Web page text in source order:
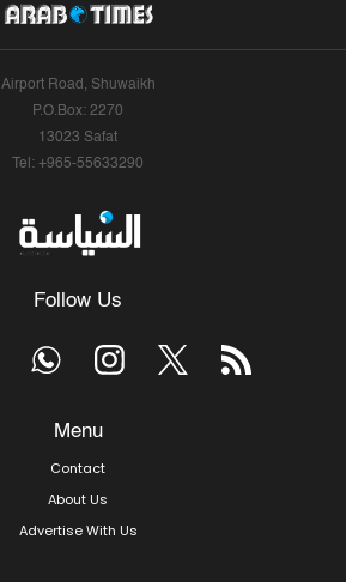
Airport Road, Shuwaikh
P.O.Box: 2270
13023 Safat
Tel: +965-55633290
Follow Us
Menu
Contact
About Us
Advertise With Us